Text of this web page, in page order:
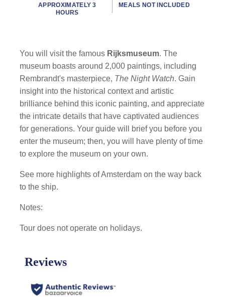
APPROXIMATELY 3
HOURS
MEALS NOT INCLUDED
You will visit the famous Rijksmuseum. The
museum boasts around 2,000 paintings, including
Rembrandt's masterpiece, The Night Watch. Gain
insight into the historical context and artistic
brilliance behind this iconic painting, and appreciate
the intricate details that have captivated audiences
for generations. Your guide will brief you before you
enter the museum; then, you will have plenty of time
to explore the museum on your own.
See more highlights of Amsterdam on the way back
to the ship.
Notes:
Tour does not operate on holidays.